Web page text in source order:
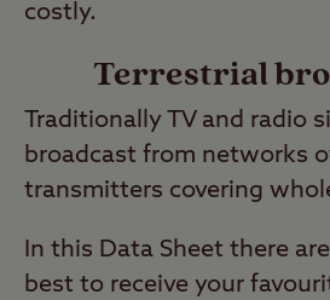
costly.
Terrestrial
Traditionally TV and radio
broadcast from networks
transmitters covering
In this Data Sheet there
best to receive your